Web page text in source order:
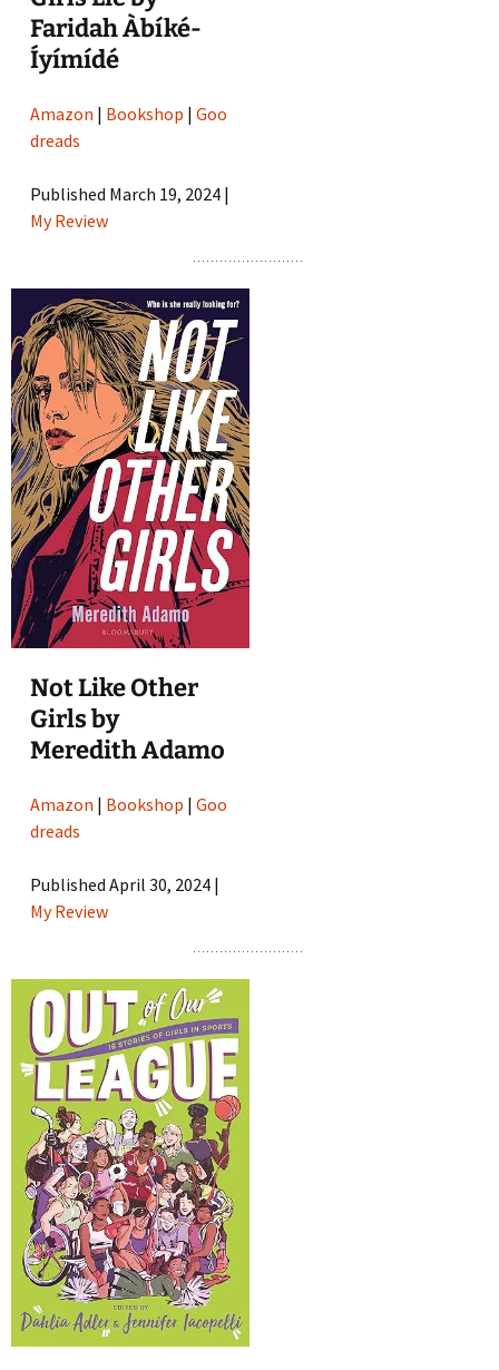
Faridah Àbíké-
Íyímídé
Amazon | Bookshop |Goo
dreads
Published March 19, 2024 |
My Review
Not Like Other
Girls by
Meredith Adamo
Amazon | Bookshop |Goo
dreads
Published April 30, 2024 |
My Review